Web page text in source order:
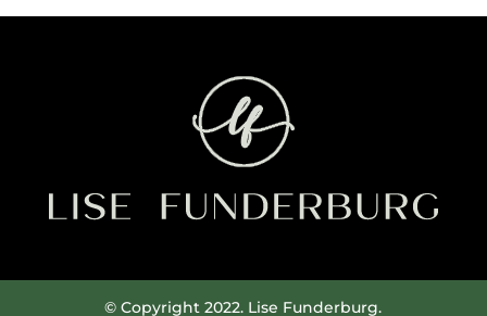
© Copyright 2022. Lise Funderburg.